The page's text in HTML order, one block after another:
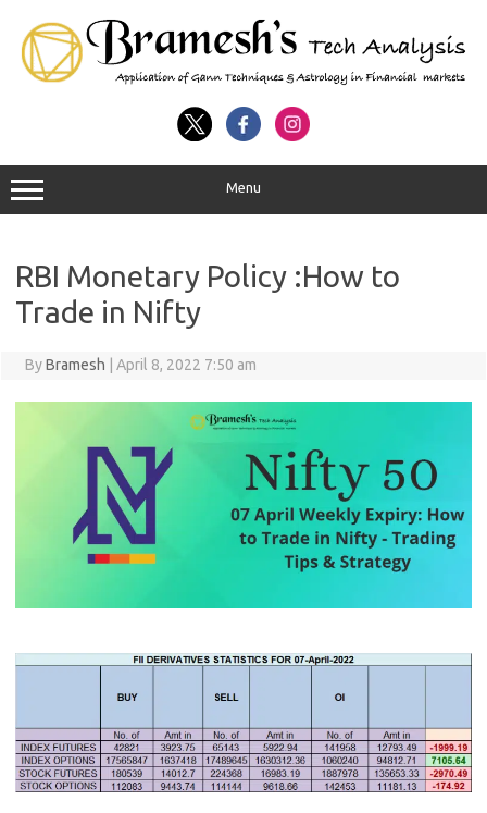
Menu
RBI Monetary Policy :How to
Trade in Nifty
ByBramesh April 8, 2022 7:50 am